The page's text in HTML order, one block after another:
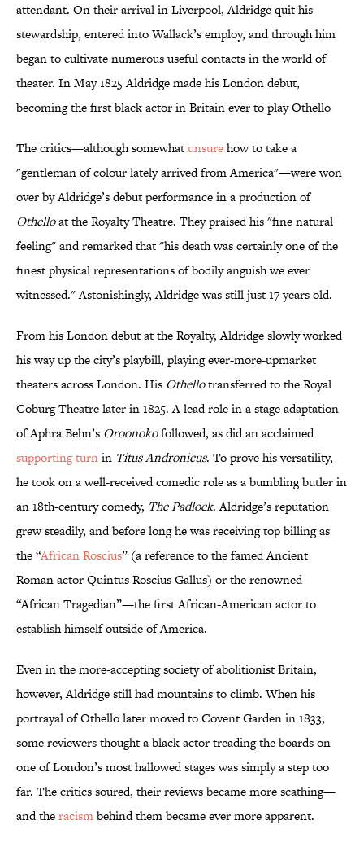
attendant. On their arrival in Liverpool, Aldridge quit his
stewardship, entered into Wallack’s employ, and through him
began to cultivate numerous useful contacts in the world of
theater. In May 1825 Aldridge made his London debut,
becoming the first black actor in Britain ever to play Othello
The critics—although somewhatunsurehow to take a
"gentleman of colour lately arrived from America"—were won
over by Aldridge’s debut performance in a production of
Othelloat the Royalty Theatre. They praised his "fine natural
feeling" and remarked that "his death was certainly one of the
finest physical representations of bodily anguish we ever
witnessed." Astonishingly, Aldridge was still just 17 years old.
From his London debut at the Royalty, Aldridge slowly worked
his way up the city’s playbill, playing ever-more-upmarket
theaters across London. His Othellotransferred to the Royal
Coburg Theatre later in 1825. A lead role in a stage adaptation
of Aphra Behn’s Oroonokofollowed, as did an acclaimed
supporting turnin Titus Andronicus. To prove his versatility,
he took on a well-received comedic role as a bumbling butler in
an 18th-century comedy, The Padlock. Aldridge’s reputation
grew steadily, and before long he was receiving top billing as
the “African Roscius” (a reference to the famed Ancient
Roman actor Quintus Roscius Gallus) or the renowned
“African Tragedian”—the first African-American actor to
establish himself outside of America.
Even in the more-accepting society of abolitionist Britain,
however, Aldridge still had mountains to climb. When his
portrayal of Othello later moved to Covent Garden in 1833,
some reviewers thought a black actor treading the boards on
one of London’s most hallowed stages was simply a step too
far. The critics soured, their reviews became more scathing—
and theracismbehind them became ever more apparent.